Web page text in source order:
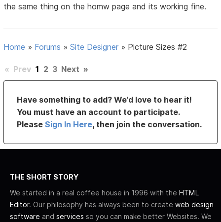
the same thing on the homw page and its working fine.
Home » Forums »Site Designer » Picture Sizes #2
« Prev 1 2 3 Next »
Have something to add? We’d love to hear it!
You must have an account to participate.
PleaseSign In Here, then join the conversation.
THE SHORT STORY
We started in a real coffee house in 1996 with the HTML
Editor. Our philosophy has always been to create web design
software and services so you can make better Websites. We